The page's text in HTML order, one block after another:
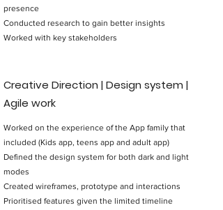
presence
Conducted research to gain better insights
Worked with key stakeholders
Creative Direction | Design system |
Agile work
Worked on the experience of the App family that
included (Kids app, teens app and adult app)
Defined the design system for both dark and light
modes
Created wireframes, prototype and interactions
Prioritised features given the limited timeline